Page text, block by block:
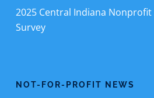
2025 Central Indiana Nonprofit
Survey
NOT-FOR-PROFIT NEWS